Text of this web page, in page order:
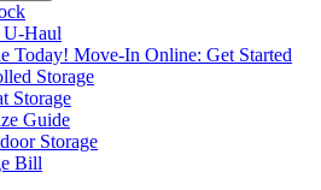
U-Haul
Today! Move-In Online: Get Started
Storage
Storage
Guide
Storage
Bill